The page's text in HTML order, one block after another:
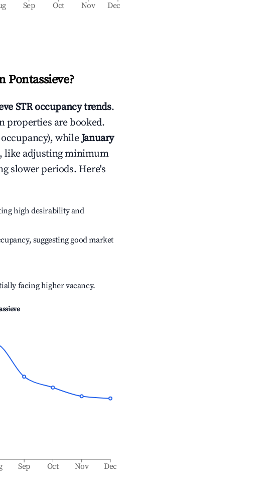
Sep Oct Nov Dec
Pontassieve?
STR occupancy trends.
properties are booked.
occupancy), whileJanuary
like adjusting minimum
slower periods. Here's
high desirability and
suggesting good market
facing higher vacancy.
Sep Oct Nov Dec